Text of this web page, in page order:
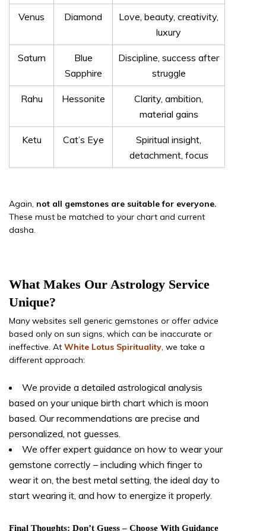
Venus Diamond
Love, beauty, creativity,
luxury
Saturn
Blue
Sapphire
Discipline, success after
struggle
Rahu Hessonite
Clarity, ambition,
material gains
Ketu Cat’s Eye
Spiritual insight,
detachment, focus
Again, not all gemstones are suitable for everyone.
These must be matched to your chart and current
dasha.
What Makes Our Astrology Service
Unique?
Many websites sell generic gemstones or offer advice
based only on sun signs, which can be inaccurate or
ineffective. At White Lotus Spirituality, we take a
different approach:
We provide a detailed astrological analysis
based on your unique birth chart which is moon
based. Our recommendations are precise and
personalized, not guesses.
We offer expert guidance on how to wear your
gemstone correctly – including which finger to
wear it on, the best metal setting, the ideal day to
start wearing it, and how to energize it properly.
Final Thoughts: Don’t Guess – Choose With Guidance